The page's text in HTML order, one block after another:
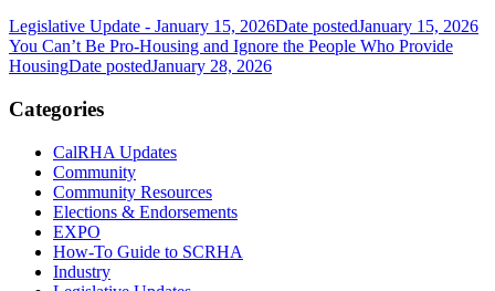
Legislative Update - January 15, 2026Date postedJanuary 15, 2026
You Can’t Be Pro-Housing and Ignore the People Who Provide
HousingDate postedJanuary 28, 2026
Categories
CalRHA Updates
Community
Community Resources
Elections & Endorsements
EXPO
How-To Guide to SCRHA
Industry